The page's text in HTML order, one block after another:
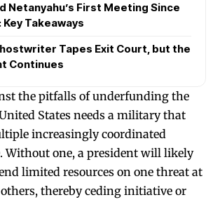
Netanyahu’s First Meeting Since
Takeaways
Tapes Exit Court, but the
Continues
the pitfalls of underfunding the
States needs a military that
increasingly coordinated
Without one, a president will likely
limited resources on one threat at
thereby ceding initiative or